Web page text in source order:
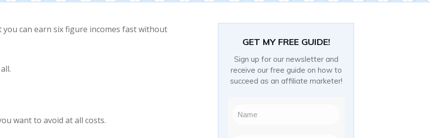
you can earn six figure incomes fast without
want to avoid at all costs.
GET MY FREE GUIDE!
Sign up for our newsletter and
receive our free guide on how to
succeed as an affiliate marketer!